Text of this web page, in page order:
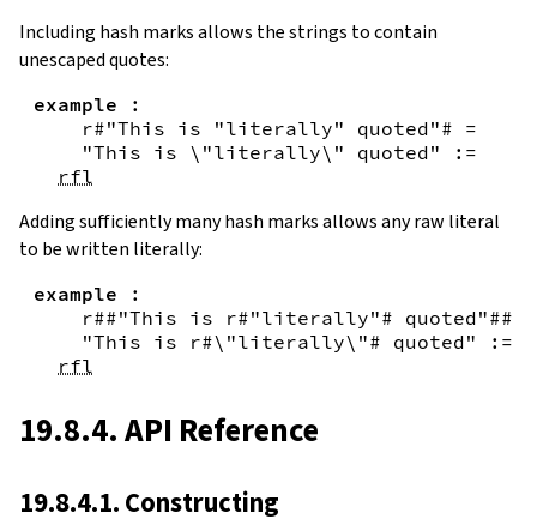
Including hash marks allows the strings to contain
unescaped quotes:
example
:
r#"This is "literally" quoted"# =
"This is \"literally\" quoted"
:=
rfl
Adding sufficiently many hash marks allows any raw literal
to be written literally:
example
:
r##"This is r#"literally"# quoted"##
"This is r#\"literally\"# quoted"
:=
rfl
19.8.4. API Reference
19.8.4.1. Constructing